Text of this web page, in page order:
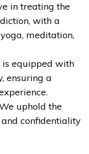
in treating the
with a
meditation,
is equipped with
ensuring a
uphold the
confidentiality